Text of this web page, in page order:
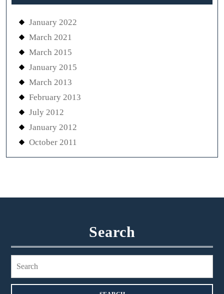
January 2022
March 2021
March 2015
January 2015
March 2013
February 2013
July 2012
January 2012
October 2011
Search